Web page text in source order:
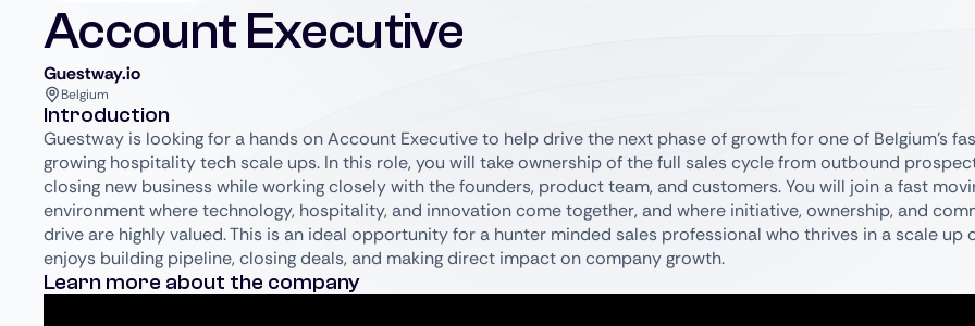
Account Executive
Guestway.io
Belgium
Introduction
Guestway is looking for a hands on Account Executive to help drive the next phase of growth for one of Belgium’s
growing hospitality tech scale ups. In this role, you will take ownership of the full sales cycle from outbound
closing new business while working closely with the founders, product team, and customers. You will join a fast
environment where technology, hospitality, and innovation come together, and where initiative, ownership, and
drive are highly valued. This is an ideal opportunity for a hunter minded sales professional who thrives in a scale up
enjoys building pipeline, closing deals, and making direct impact on company growth.
Learn more about the company